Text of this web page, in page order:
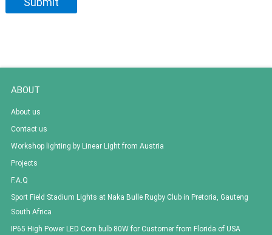
ABOUT
About us
Contact us
Workshop lighting by Linear Light from Austria
Projects
F.A.Q
Sport Field Stadium Lights at Naka Bulle Rugby Club in Pretoria, Gauteng
South Africa
IP65 High Power LED Corn bulb 80W for Customer from Florida of USA